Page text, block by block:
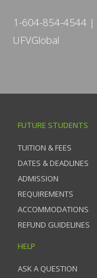
1-604-854-4544
UFVGlobal
FUTURE STUDENTS
TUITION & FEES
DATES & DEADLINES
ADMISSION
REQUIREMENTS
ACCOMMODATIONS
REFUND GUIDELINES
HELP
ASK A QUESTION